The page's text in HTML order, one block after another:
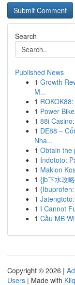
Search
Published News
1 Growth
M...
1
1 Power
1 88i
1 DE88 –
Nha...
1 Obtain the
1 Indototo:
1 Maklon
1 {jb下水攻
1
1
1 I Cannot
1 Cầu MB
Copyright © 2026 |
Users | Made with